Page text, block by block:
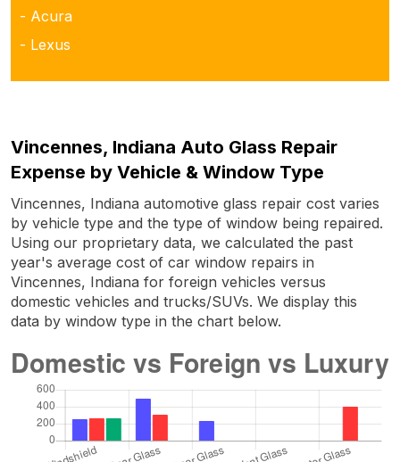
- Acura
- Lexus
Vincennes, Indiana Auto Glass Repair
Expense by Vehicle & Window Type
Vincennes, Indiana automotive glass repair cost varies
by vehicle type and the type of window being repaired.
Using our proprietary data, we calculated the past
year's average cost of car window repairs in
Vincennes, Indiana for foreign vehicles versus
domestic vehicles and trucks/SUVs. We display this
data by window type in the chart below.